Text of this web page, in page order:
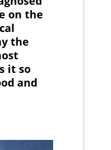
on the
the
it so
and